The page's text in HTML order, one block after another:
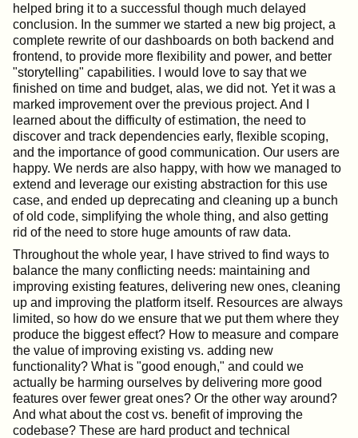
helped bring it to a successful though much delayed
conclusion. In the summer we started a new big project, a
complete rewrite of our dashboards on both backend and
frontend, to provide more flexibility and power, and better
"storytelling" capabilities. I would love to say that we
finished on time and budget, alas, we did not. Yet it was a
marked improvement over the previous project. And I
learned about the difficulty of estimation, the need to
discover and track dependencies early, flexible scoping,
and the importance of good communication. Our users are
happy. We nerds are also happy, with how we managed to
extend and leverage our existing abstraction for this use
case, and ended up deprecating and cleaning up a bunch
of old code, simplifying the whole thing, and also getting
rid of the need to store huge amounts of raw data.
Throughout the whole year, I have strived to find ways to
balance the many conflicting needs: maintaining and
improving existing features, delivering new ones, cleaning
up and improving the platform itself. Resources are always
limited, so how do we ensure that we put them where they
produce the biggest effect? How to measure and compare
the value of improving existing vs. adding new
functionality? What is "good enough," and could we
actually be harming ourselves by delivering more good
features over fewer great ones? Or the other way around?
And what about the cost vs. benefit of improving the
codebase? These are hard product and technical